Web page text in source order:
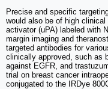
Precise and specific
would also be of high
activator (uPA) labeled with
margin imaging and
targeted antibodies for
clinically approved, such as
against EGFR, and
trial on breast cancer
conjugated to the IRDye